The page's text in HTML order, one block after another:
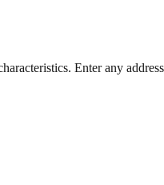
Enter any